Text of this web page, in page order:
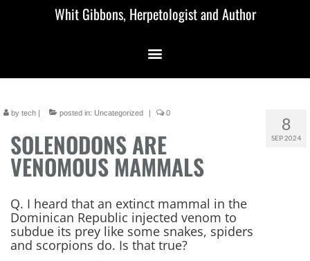
Whit Gibbons, Herpetologist and Author
8
SEP 2024
by tech | posted in: Uncategorized | 0
SOLENODONS ARE
VENOMOUS MAMMALS
Q. I heard that an extinct mammal in the
Dominican Republic injected venom to
subdue its prey like some snakes, spiders
and scorpions do. Is that true?